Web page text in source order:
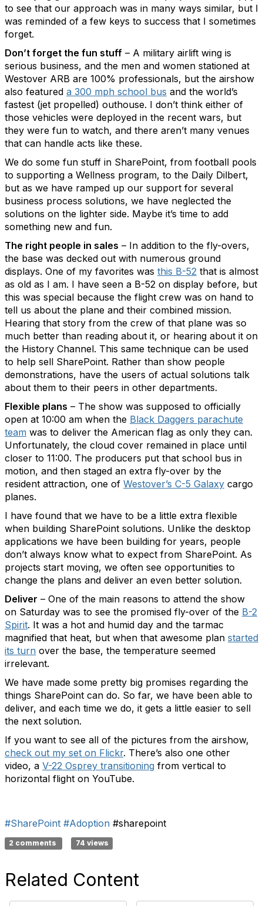
to see that our approach was in many ways similar, but I
was reminded of a few keys to success that I sometimes
forget.
Don’t forget the fun stuff – A military airlift wing is
serious business, and the men and women stationed at
Westover ARB are 100% professionals, but the airshow
also featured a 300 mph school bus and the world’s
fastest (jet propelled) outhouse. I don’t think either of
those vehicles were deployed in the recent wars, but
they were fun to watch, and there aren’t many venues
that can handle acts like these.
We do some fun stuff in SharePoint, from football pools
to supporting a Wellness program, to the Daily Dilbert,
but as we have ramped up our support for several
business process solutions, we have neglected the
solutions on the lighter side. Maybe it’s time to add
something new and fun.
The right people in sales – In addition to the fly-overs,
the base was decked out with numerous ground
displays. One of my favorites was this B-52 that is almost
as old as I am. I have seen a B-52 on display before, but
this was special because the flight crew was on hand to
tell us about the plane and their combined mission.
Hearing that story from the crew of that plane was so
much better than reading about it, or hearing about it on
the History Channel. This same technique can be used
to help sell SharePoint. Rather than show people
demonstrations, have the users of actual solutions talk
about them to their peers in other departments.
Flexible plans – The show was supposed to officially
open at 10:00 am when the Black Daggers parachute
team was to deliver the American flag as only they can.
Unfortunately, the cloud cover remained in place until
closer to 11:00. The producers put that school bus in
motion, and then staged an extra fly-over by the
resident attraction, one of Westover’s C-5 Galaxy cargo
planes.
I have found that we have to be a little extra flexible
when building SharePoint solutions. Unlike the desktop
applications we have been building for years, people
don’t always know what to expect from SharePoint. As
projects start moving, we often see opportunities to
change the plans and deliver an even better solution.
Deliver – One of the main reasons to attend the show
on Saturday was to see the promised fly-over of the B-2
Spirit. It was a hot and humid day and the tarmac
magnified that heat, but when that awesome plan started
its turn over the base, the temperature seemed
irrelevant.
We have made some pretty big promises regarding the
things SharePoint can do. So far, we have been able to
deliver, and each time we do, it gets a little easier to sell
the next solution.
If you want to see all of the pictures from the airshow,
check out my set on Flickr. There’s also one other
video, a V-22 Osprey transitioning from vertical to
horizontal flight on YouTube.
#SharePoint #Adoption #sharepoint
2 comments 74 views
Related Content